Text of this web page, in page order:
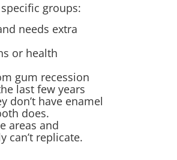
groups:
needs extra
or health
gum recession
last few years
don’t have enamel
does.
areas and
can’t replicate.